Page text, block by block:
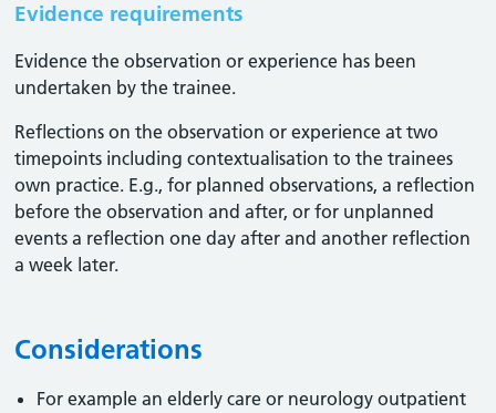
Evidence requirements
Evidence the observation or experience has been
undertaken by the trainee.
Reflections on the observation or experience at two
timepoints including contextualisation to the trainees
own practice. E.g., for planned observations, a reflection
before the observation and after, or for unplanned
events a reflection one day after and another reflection
a week later.
Considerations
For example an elderly care or neurology outpatient